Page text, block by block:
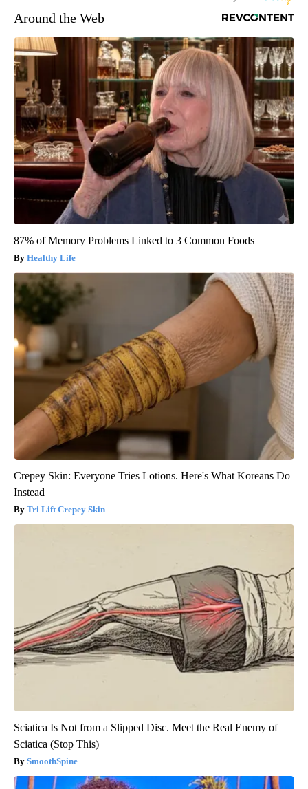
Around the Web
87% of Memory Problems Linked to 3 Common Foods
Healthy Life
Crepey Skin: Everyone Tries Lotions. Here's What Koreans Do
Instead
Tri Lift Crepey Skin
Sciatica Is Not from a Slipped Disc. Meet the Real Enemy of
Sciatica (Stop This)
SmoothSpine